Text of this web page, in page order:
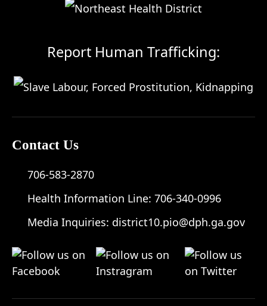
Report Human Trafficking:
Contact Us
706-583-2870
Health Information Line: 706-340-0996
Media Inquiries: district10.pio@dph.ga.gov